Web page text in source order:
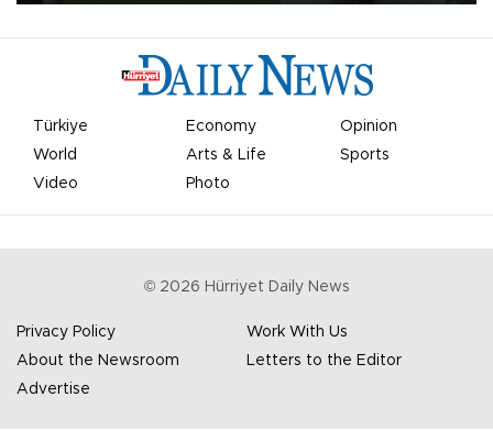
Türkiye Economy
Opinion
World
Arts & Life
Sports
Video
Photo
© 2026 Hürriyet Daily News
Privacy Policy
Work With Us
About the Newsroom
Letters to the Editor
Advertise